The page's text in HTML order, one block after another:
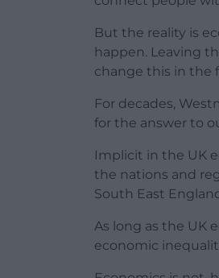
But the reality is
happen. Leaving
change this in the
For decades,
for the answer to
Implicit in the UK
the nations and
South East
As long as the UK
economic